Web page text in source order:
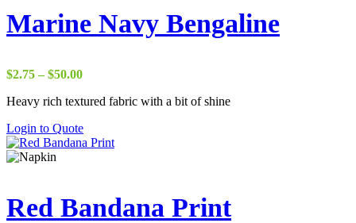
Marine Navy Bengaline
$2.75 – $50.00Price
$2.75
$50.00
Heavy rich textured fabric with a bit of shine
Login to Quote
Red Bandana Print